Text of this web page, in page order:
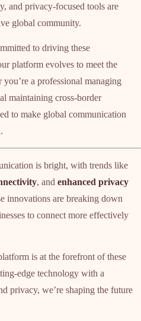
and privacy-focused tools are
global community.
to driving these
platform evolves to meet the
a professional managing
maintaining cross-border
to make global communication
is bright, with trends like
, and enhanced privacy
innovations are breaking down
to connect more effectively
is at the forefront of these
edge technology with a
privacy, we’re shaping the future